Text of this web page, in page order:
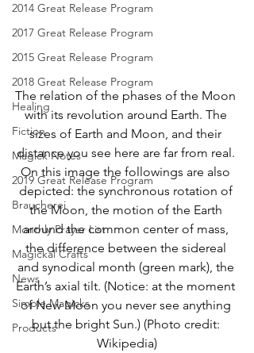
2014 Great Release Program
2017 Great Release Program
2015 Great Release Program
2018 Great Release Program
Healing
Fiction
Magick Notes
2019 Great Release Program
Braucherei
Monthly Prayer List
Magickal Crafts
News
Simple Magicks
Products
The relation of the phases of the Moon
with its revolution around Earth. The
sizes of Earth and Moon, and their
distance you see here are far from real.
On this image the followings are also
depicted: the synchronous rotation of
the Moon, the motion of the Earth
around the common center of mass,
the difference between the sidereal
and synodical month (green mark), the
Earth’s axial tilt. (Notice: at the moment
of New Moon you never see anything
but the bright Sun.) (Photo credit:
Wikipedia)